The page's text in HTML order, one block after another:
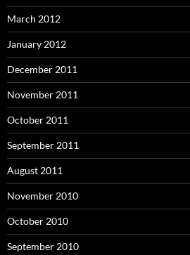
March 2012
January 2012
December 2011
November 2011
October 2011
September 2011
August 2011
November 2010
October 2010
September 2010